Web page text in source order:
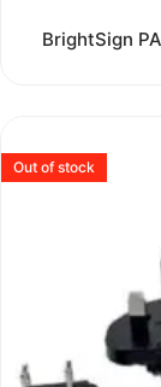
BrightSign
Out of stock